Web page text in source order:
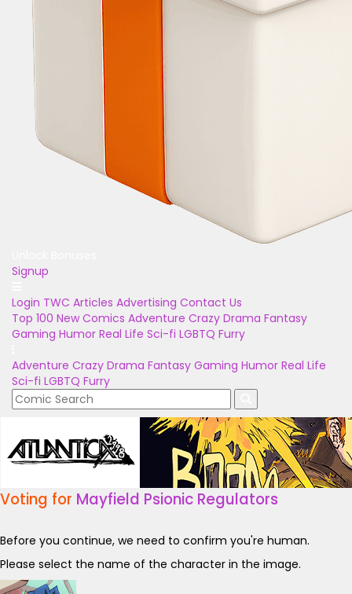
Signup
Login TWC Articles Advertising Contact Us
Top 100 New Comics Adventure Crazy Drama Fantasy
Gaming Humor Real Life Sci-fi LGBTQ Furry
Adventure Crazy Drama Fantasy Gaming Humor Real Life
Sci-fi LGBTQ Furry
Voting for Mayfield Psionic Regulators
Before you continue, we need to confirm you're human.
Please select the name of the character in the image.